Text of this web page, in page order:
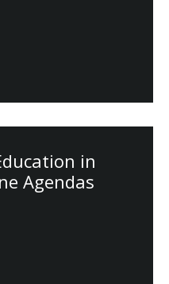
in
Agendas